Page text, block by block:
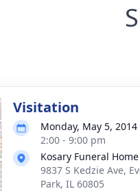
Visitation
Monday, May 5, 2014
2:00 - 9:00 pm
Kosary Funeral Home
9837 S Kedzie Ave,
Park, IL 60805